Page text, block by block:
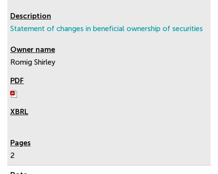
Statement of changes in beneficial ownership of securities
Romig Shirley
2